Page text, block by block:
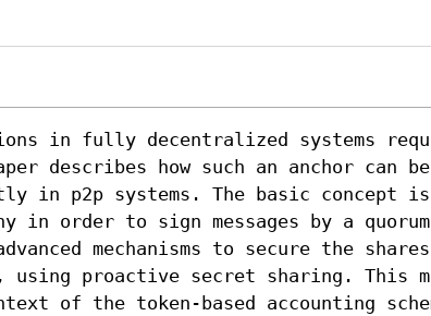
in fully decentralized systems
describes how such an anchor can be
in p2p systems. The basic concept
in order to sign messages by a
mechanisms to secure the
proactive secret sharing. This
of the token-based accounting